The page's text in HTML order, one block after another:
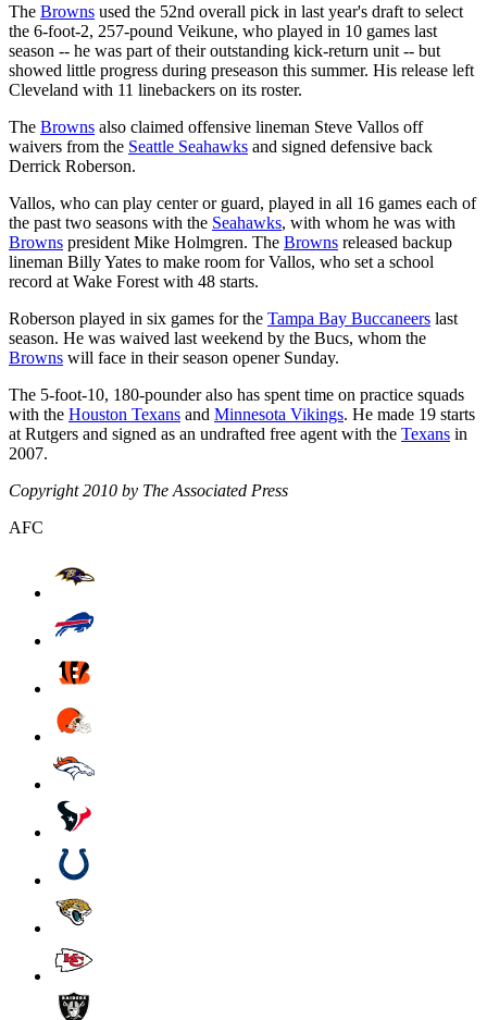
The Browns used the 52nd overall pick in last year's draft to select
the 6-foot-2, 257-pound Veikune, who played in 10 games last
season -- he was part of their outstanding kick-return unit -- but
showed little progress during preseason this summer. His release left
Cleveland with 11 linebackers on its roster.
The Browns also claimed offensive lineman Steve Vallos off
waivers from the Seattle Seahawks and signed defensive back
Derrick Roberson.
Vallos, who can play center or guard, played in all 16 games each of
the past two seasons with the Seahawks, with whom he was with
Browns president Mike Holmgren. The Browns released backup
lineman Billy Yates to make room for Vallos, who set a school
record at Wake Forest with 48 starts.
Roberson played in six games for the Tampa Bay Buccaneers last
season. He was waived last weekend by the Bucs, whom the
Browns will face in their season opener Sunday.
The 5-foot-10, 180-pounder also has spent time on practice squads
with the Houston Texans and Minnesota Vikings. He made 19 starts
at Rutgers and signed as an undrafted free agent with the Texans in
2007.
Copyright 2010 by The Associated Press
AFC